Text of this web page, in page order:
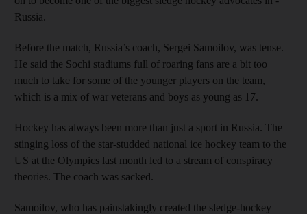
Russia.
Before the match, Russia’s coach, Sergei Samoilov, was tense.
He said the Sochi stadiums full of roaring fans are a bit too
much to take for some of the younger players on the team,
which is a mix of war veterans and boys as young as 17.
Hockey has always been more than just a sport in Russia. The
stinging loss of the star-studded national ice hockey team to the
US at the Olympics last month led to a stream of conspiracy
theories. The coach was sacked.
Samoilov, who has painstakingly created the sledge-hockey